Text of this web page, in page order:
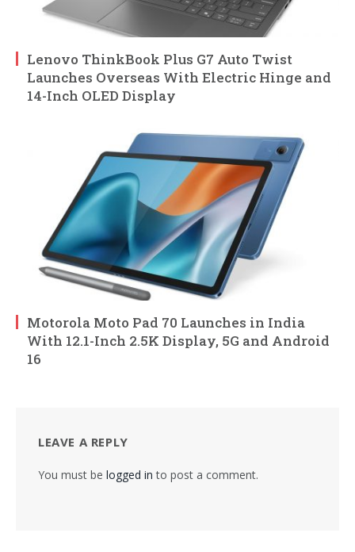
Lenovo ThinkBook Plus G7 Auto Twist
Launches Overseas With Electric Hinge and
14-Inch OLED Display
Motorola Moto Pad 70 Launches in India
With 12.1-Inch 2.5K Display, 5G and Android
16
LEAVE A REPLY
You must be logged in to post a comment.